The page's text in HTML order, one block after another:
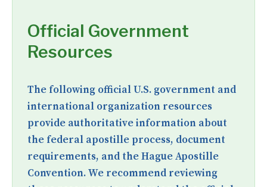
Official Government
Resources
The following official U.S. government and
international organization resources
provide authoritative information about
the federal apostille process, document
requirements, and the Hague Apostille
Convention. We recommend reviewing